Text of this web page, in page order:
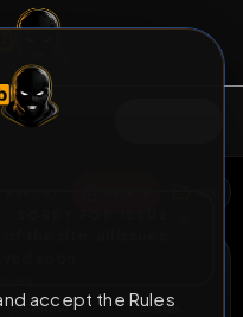
accept the Rules
the site, all issues
soon
Follow Sub